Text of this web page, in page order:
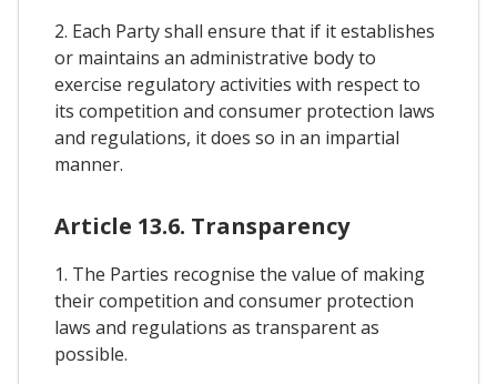
2. Each Party shall ensure that if it establishes
or maintains an administrative body to
exercise regulatory activities with respect to
its competition and consumer protection laws
and regulations, it does so in an impartial
manner.
Article 13.6. Transparency
1. The Parties recognise the value of making
their competition and consumer protection
laws and regulations as transparent as
possible.